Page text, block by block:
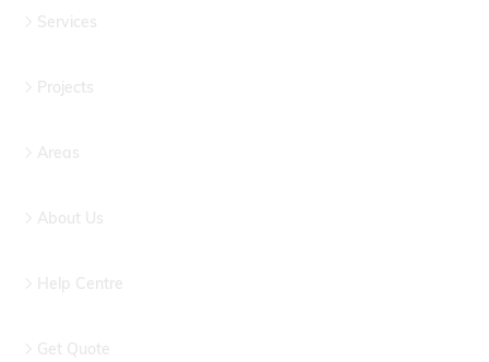
Services
Projects
Areas
About Us
Help Centre
Get Quote